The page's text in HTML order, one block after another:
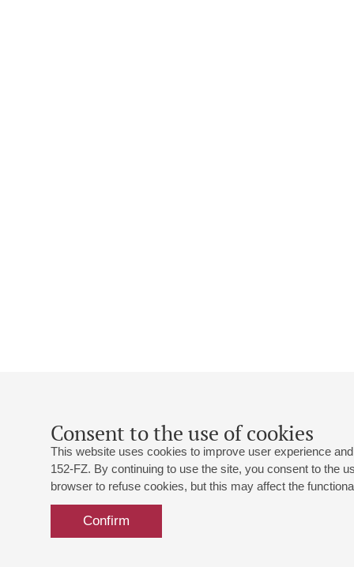
Consent to the use of cookies
This website uses cookies to improve user experience
152-FZ. By continuing to use the site, you consent to the
browser to refuse cookies, but this may affect the
Confirm